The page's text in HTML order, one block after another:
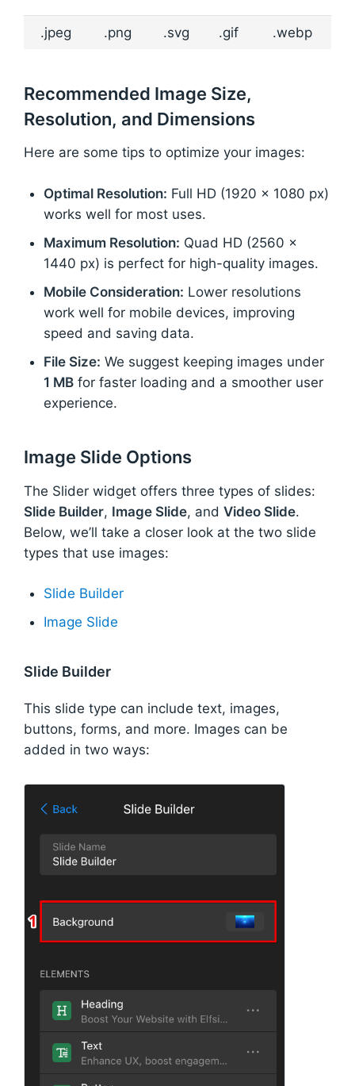
.jpeg .png .svg .gif .webp
Recommended Image Size,
Resolution, and Dimensions
Here are some tips to optimize your images:
Optimal Resolution: Full HD (1920 x 1080 px)
works well for most uses.
Maximum Resolution: Quad HD (2560 x
1440 px) is perfect for high-quality images.
Mobile Consideration: Lower resolutions
work well for mobile devices, improving
speed and saving data.
File Size: We suggest keeping images under
1 MB for faster loading and a smoother user
experience.
Image Slide Options
The Slider widget offers three types of slides:
Slide Builder, Image Slide, and Video Slide.
Below, we’ll take a closer look at the two slide
types that use images:
Slide Builder
Image Slide
Slide Builder
This slide type can include text, images,
buttons, forms, and more. Images can be
added in two ways: